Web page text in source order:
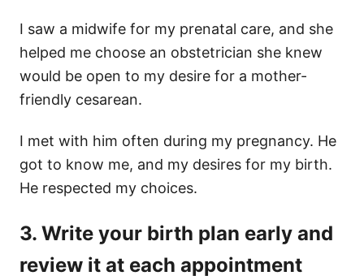
I saw a midwife for my prenatal care, and she
helped me choose an obstetrician she knew
would be open to my desire for a mother-
friendly cesarean.
I met with him often during my pregnancy. He
got to know me, and my desires for my birth.
He respected my choices.
3. Write your birth plan early and
review it at each appointment